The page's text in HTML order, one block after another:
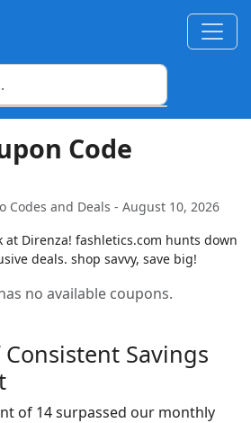
Code
Codes and Deals - August 10, 2026
at Direnza! fashletics.com hunts down
deals. shop savvy, save big!
no available coupons.
Savings
of 14 surpassed our monthly